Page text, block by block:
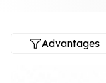
Advantages